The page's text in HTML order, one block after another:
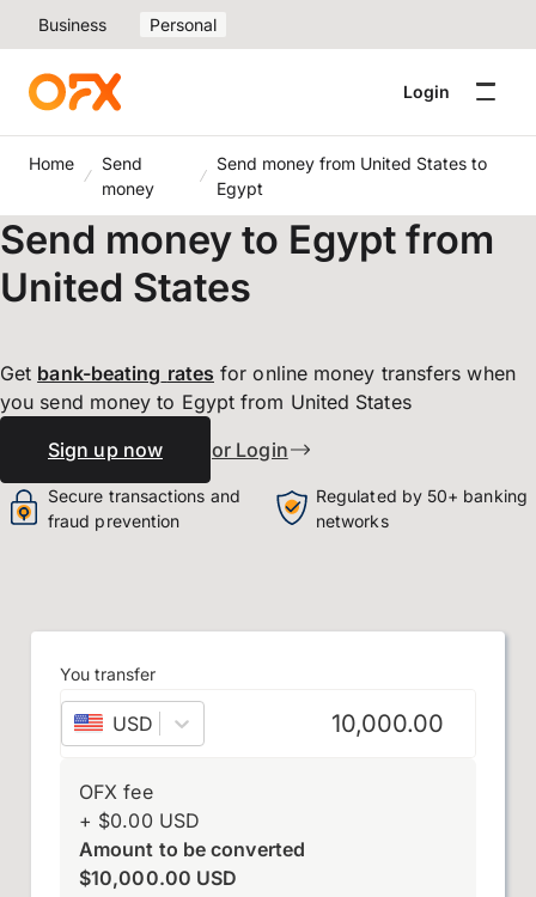
Business Personal
Login
Home
Send
money
Send money from United States to
Egypt
Send money to Egypt from
United States
Get bank-beating rates for online money transfers when
you send money to Egypt from United States
Sign up now
or Login
Secure transactions and
fraud prevention
Regulated by 50+ banking
networks
You transfer
USD US dollar
OFX fee
+ $0.00 USD
Amount to be converted
$10,000.00 USD